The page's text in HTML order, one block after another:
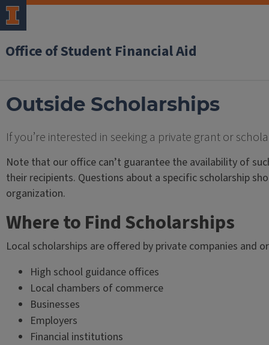
Office of Student Financial Aid
Outside Scholarships
If you’re interested in seeking a private grant or
Note that our office can’t guarantee the availability of
their recipients. Questions about a specific scholarship
organization.
Where to Find Scholarships
Local scholarships are offered by private companies and
High school guidance offices
Local chambers of commerce
Businesses
Employers
Financial institutions